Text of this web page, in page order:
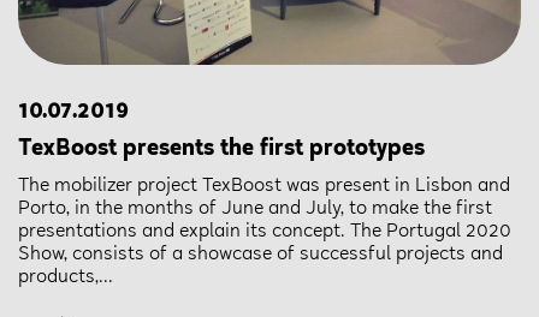
10.07.2019
TexBoost presents the first prototypes
The mobilizer project TexBoost was present in Lisbon and
Porto, in the months of June and July, to make the first
presentations and explain its concept. The Portugal 2020
Show, consists of a showcase of successful projects and
products,...